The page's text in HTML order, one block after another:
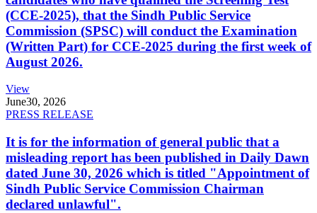
(CCE-2025), that the Sindh Public Service
Commission (SPSC) will conduct the Examination
(Written Part) for CCE-2025 during the first week of
August 2026.
View
June30, 2026
PRESS RELEASE
It is for the information of general public that a
misleading report has been published in Daily Dawn
dated June 30, 2026 which is titled "Appointment of
Sindh Public Service Commission Chairman
declared unlawful".